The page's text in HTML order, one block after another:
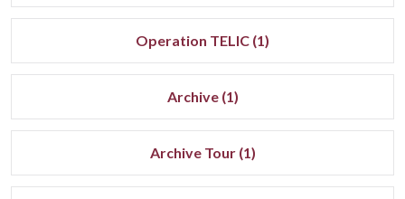
Operation TELIC (1)
Archive (1)
Archive Tour (1)